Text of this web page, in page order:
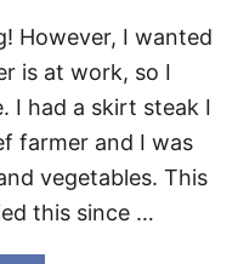
A
Y
However, I wanted
is at work, so I
I had a skirt steak I
farmer and I was
vegetables. This
this since …